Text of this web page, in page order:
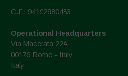
C.F.: 94192980483
Operational Headquarters
Via Macerata 22A
00176 Rome - Italy
Italy